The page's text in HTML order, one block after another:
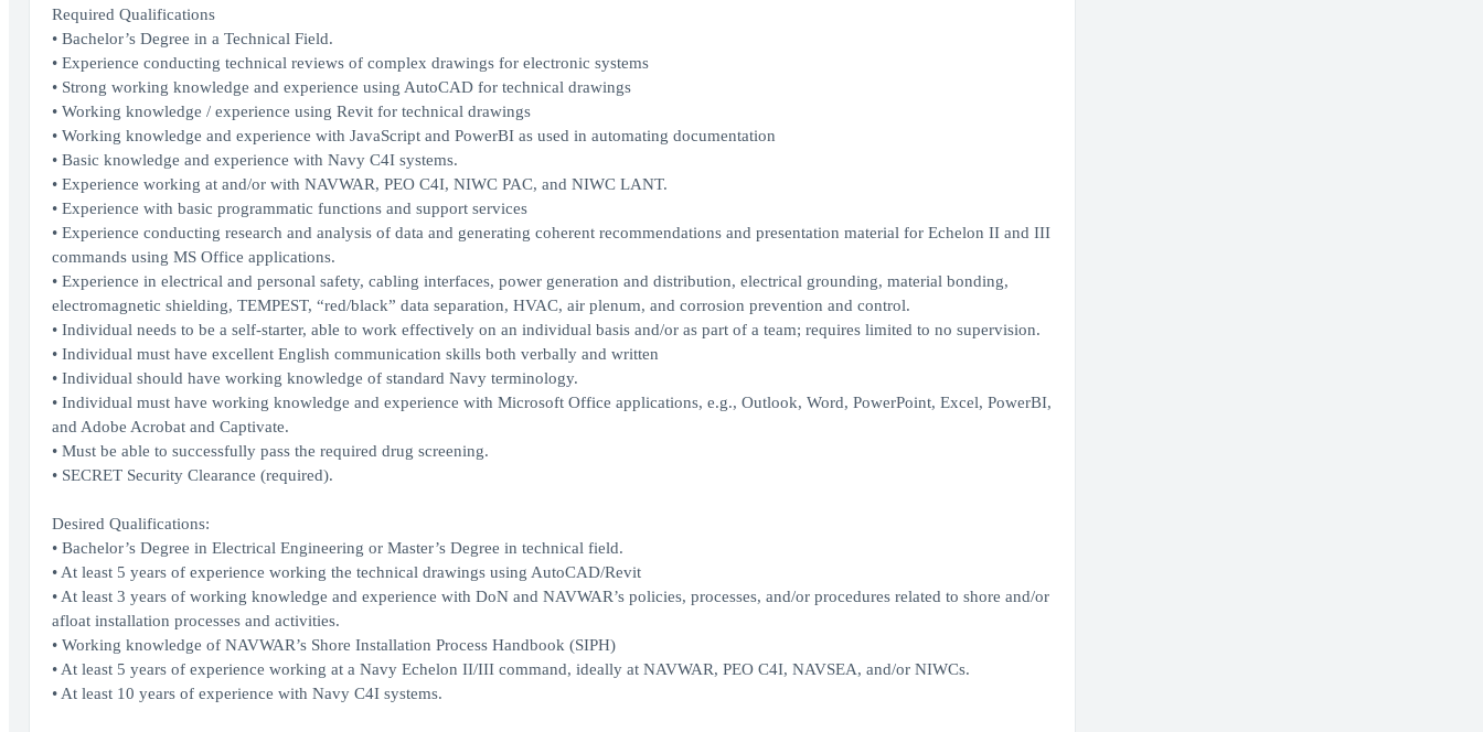
Required Qualifications
• Bachelor’s Degree in a Technical Field.
• Experience conducting technical reviews of complex drawings for electronic systems
• Strong working knowledge and experience using AutoCAD for technical drawings
• Working knowledge / experience using Revit for technical drawings
• Working knowledge and experience with JavaScript and PowerBI as used in automating documentation
• Basic knowledge and experience with Navy C4I systems.
• Experience working at and/or with NAVWAR, PEO C4I, NIWC PAC, and NIWC LANT.
• Experience with basic programmatic functions and support services
• Experience conducting research and analysis of data and generating coherent recommendations and presentation material for Echelon II and III
commands using MS Office applications.
• Experience in electrical and personal safety, cabling interfaces, power generation and distribution, electrical grounding, material bonding,
electromagnetic shielding, TEMPEST, “red/black” data separation, HVAC, air plenum, and corrosion prevention and control.
• Individual needs to be a self-starter, able to work effectively on an individual basis and/or as part of a team; requires limited to no supervision.
• Individual must have excellent English communication skills both verbally and written
• Individual should have working knowledge of standard Navy terminology.
• Individual must have working knowledge and experience with Microsoft Office applications, e.g., Outlook, Word, PowerPoint, Excel, PowerBI,
and Adobe Acrobat and Captivate.
• Must be able to successfully pass the required drug screening.
• SECRET Security Clearance (required).
Desired Qualifications:
• Bachelor’s Degree in Electrical Engineering or Master’s Degree in technical field.
• At least 5 years of experience working the technical drawings using AutoCAD/Revit
• At least 3 years of working knowledge and experience with DoN and NAVWAR’s policies, processes, and/or procedures related to shore and/or
afloat installation processes and activities.
• Working knowledge of NAVWAR’s Shore Installation Process Handbook (SIPH)
• At least 5 years of experience working at a Navy Echelon II/III command, ideally at NAVWAR, PEO C4I, NAVSEA, and/or NIWCs.
• At least 10 years of experience with Navy C4I systems.